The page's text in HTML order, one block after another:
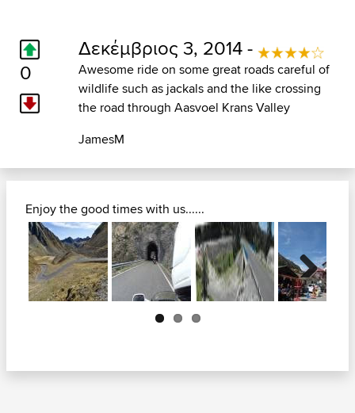
0
Δεκέμβριος 3, 2014 -
Awesome ride on some great roads careful of
wildlife such as jackals and the like crossing
the road through Aasvoel Krans Valley
JamesM
Enjoy the good times with us......
Next